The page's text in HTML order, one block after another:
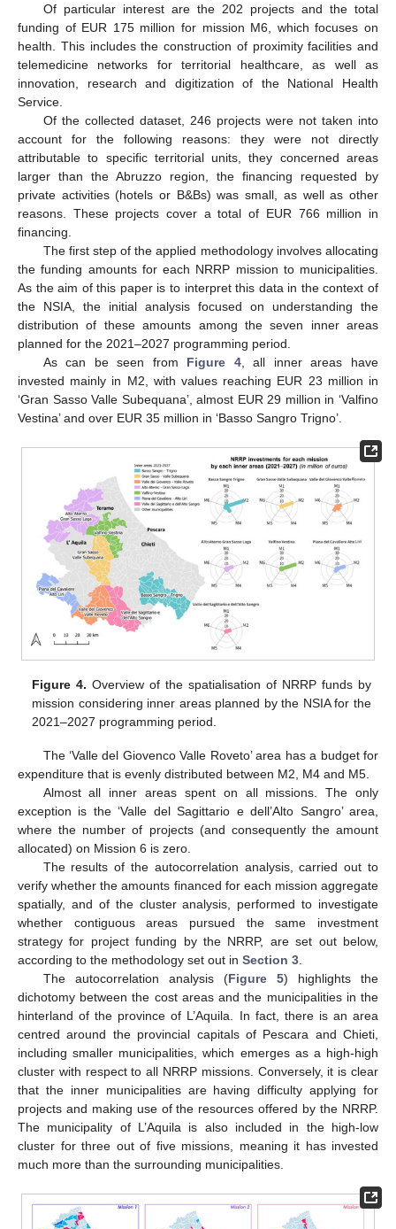
Of particular interest are the 202 projects and the total
funding of EUR 175 million for mission M6, which focuses on
health. This includes the construction of proximity facilities and
telemedicine networks for territorial healthcare, as well as
innovation, research and digitization of the National Health
Service.
Of the collected dataset, 246 projects were not taken into
account for the following reasons: they were not directly
attributable to specific territorial units, they concerned areas
larger than the Abruzzo region, the financing requested by
private activities (hotels or B&Bs) was small, as well as other
reasons. These projects cover a total of EUR 766 million in
financing.
The first step of the applied methodology involves allocating
the funding amounts for each NRRP mission to municipalities.
As the aim of this paper is to interpret this data in the context of
the NSIA, the initial analysis focused on understanding the
distribution of these amounts among the seven inner areas
planned for the 2021–2027 programming period.
As can be seen from Figure 4, all inner areas have
invested mainly in M2, with values reaching EUR 23 million in
‘Gran Sasso Valle Subequana’, almost EUR 29 million in ‘Valfino
Vestina’ and over EUR 35 million in ‘Basso Sangro Trigno’.
Figure 4. Overview of the spatialisation of NRRP funds by
mission considering inner areas planned by the NSIA for the
2021–2027 programming period.
The ‘Valle del Giovenco Valle Roveto’ area has a budget for
expenditure that is evenly distributed between M2, M4 and M5.
Almost all inner areas spent on all missions. The only
exception is the ‘Valle del Sagittario e dell’Alto Sangro’ area,
where the number of projects (and consequently the amount
allocated) on Mission 6 is zero.
The results of the autocorrelation analysis, carried out to
verify whether the amounts financed for each mission aggregate
spatially, and of the cluster analysis, performed to investigate
whether contiguous areas pursued the same investment
strategy for project funding by the NRRP, are set out below,
according to the methodology set out in Section 3
The autocorrelation analysis (Figure 5) highlights the
dichotomy between the cost areas and the municipalities in the
hinterland of the province of L’Aquila. In fact, there is an area
centred around the provincial capitals of Pescara and Chieti,
including smaller municipalities, which emerges as a high-high
cluster with respect to all NRRP missions. Conversely, it is clear
that the inner municipalities are having difficulty applying for
projects and making use of the resources offered by the NRRP.
The municipality of L’Aquila is also included in the high-low
cluster for three out of five missions, meaning it has invested
much more than the surrounding municipalities.